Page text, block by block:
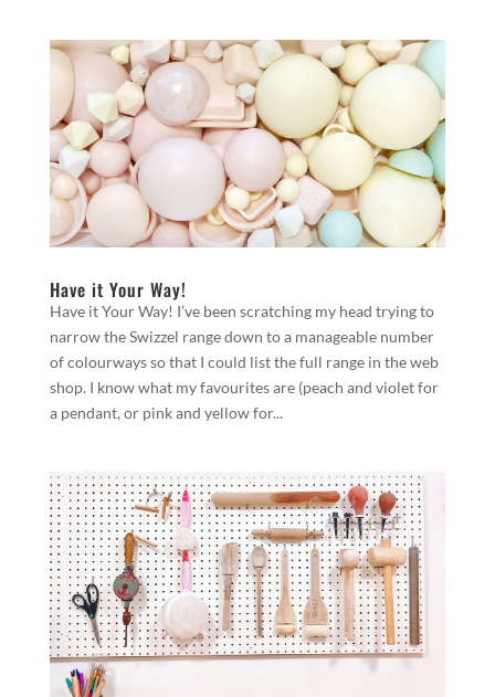
Have it Your Way!
Have it Your Way! I’ve been scratching my head trying to
narrow the Swizzel range down to a manageable number
of colourways so that I could list the full range in the web
shop. I know what my favourites are (peach and violet for
a pendant, or pink and yellow for...